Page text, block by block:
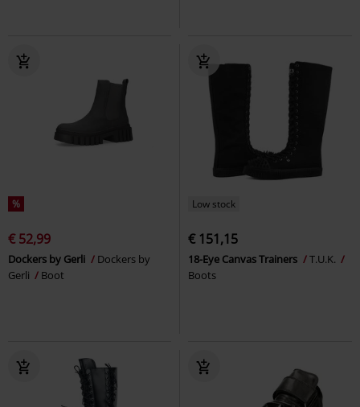
%
€ 52,99
Dockers by Gerli
Dockers by
Gerli
Boot
Low stock
€ 151,15
18-Eye Canvas Trainers
T.U.K.
Boots